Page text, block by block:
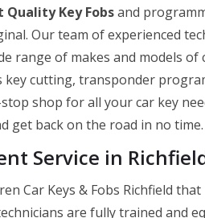
Quality Key Fobsand
Our team of experienced
range of makes and models of
key cutting, transponder
shop for all your car key
get back on the road in no time.
Service in
Car Keys & Fobs Richfield
are fully trained and